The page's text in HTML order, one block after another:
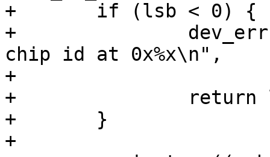
+	if (lsb < 0) {
+		dev_err(dev, "failed to read the
chip id at 0x%x\n",
+			RK808_ID_LSB);
+		return lsb;
+	}
+